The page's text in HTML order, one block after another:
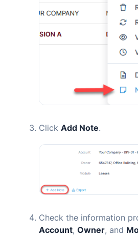
Click Add Note.
Check the information
Account, Owner, and